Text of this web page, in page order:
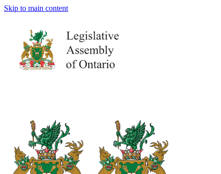
Skip to main content